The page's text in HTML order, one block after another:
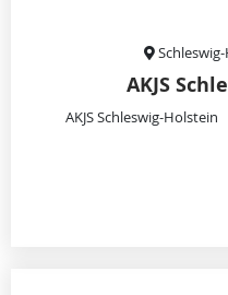
AKJS
AKJS Schleswig-Holstein